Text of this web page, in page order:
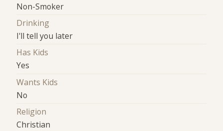
Non-Smoker
Drinking
I'll tell you later
Has Kids
Yes
Wants Kids
No
Religion
Christian